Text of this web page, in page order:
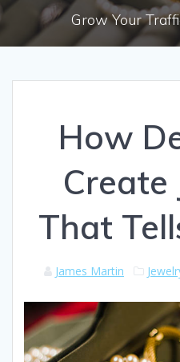
Grow Your
How
Create
That
James Martin